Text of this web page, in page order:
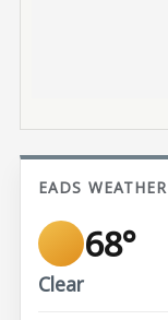
EADS WEATHER
68°
Clear